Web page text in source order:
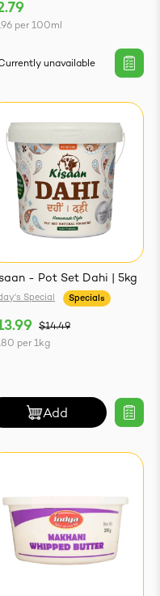
per 100ml
unavailable
- Pot Set Dahi | 5kg
Special Specials
$14.49
per 1kg
Add